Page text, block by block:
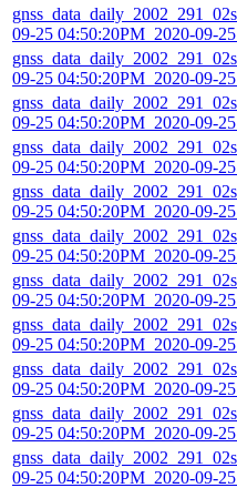
09-25 04:50:20PM_2020-09-
09-25 04:50:20PM_2020-09-
09-25 04:50:20PM_2020-09-
09-25 04:50:20PM_2020-09-
09-25 04:50:20PM_2020-09-
09-25 04:50:20PM_2020-09-
09-25 04:50:20PM_2020-09-
09-25 04:50:20PM_2020-09-
09-25 04:50:20PM_2020-09-
09-25 04:50:20PM_2020-09-
09-25 04:50:20PM_2020-09-